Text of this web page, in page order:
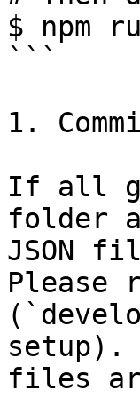
$ npm
```
1.
If all
folder
JSON
Please
setup).
files